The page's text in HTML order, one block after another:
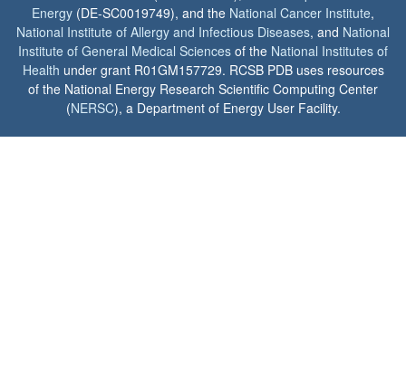
Energy (DE-SC0019749), and the National Cancer Institute,
National Institute of Allergy and Infectious Diseases, and National
Institute of General Medical Sciences of the National Institutes of
Health under grant R01GM157729. RCSB PDB uses resources
of the National Energy Research Scientific Computing Center
(NERSC), a Department of Energy User Facility.